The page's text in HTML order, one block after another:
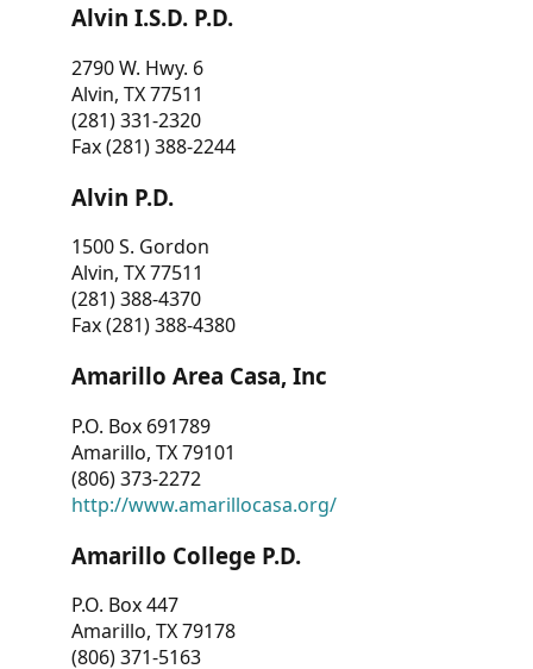
Alvin I.S.D. P.D.
2790 W. Hwy. 6
Alvin, TX 77511
(281) 331-2320
Fax (281) 388-2244
Alvin P.D.
1500 S. Gordon
Alvin, TX 77511
(281) 388-4370
Fax (281) 388-4380
Amarillo Area Casa, Inc
P.O. Box 691789
Amarillo, TX 79101
(806) 373-2272
http://www.amarillocasa.org/
Amarillo College P.D.
P.O. Box 447
Amarillo, TX 79178
(806) 371-5163